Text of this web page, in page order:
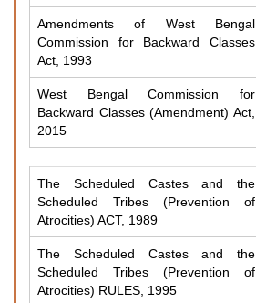
Amendments of West Bengal
Commission for Backward Classes
Act, 1993
West Bengal Commission for
Backward Classes (Amendment) Act,
2015
The Scheduled Castes and the
Scheduled Tribes (Prevention of
Atrocities) ACT, 1989
The Scheduled Castes and the
Scheduled Tribes (Prevention of
Atrocities) RULES, 1995